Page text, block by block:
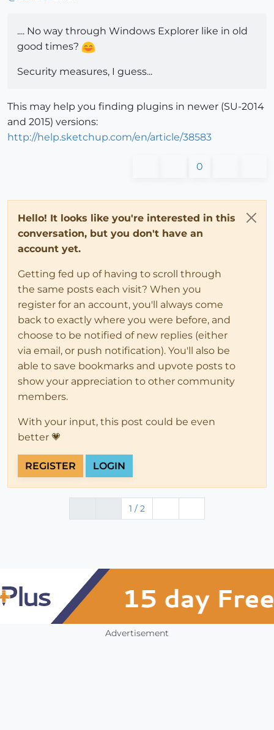
.... No way through Windows Explorer like in old
good times?
Security measures, I guess...
This may help you finding plugins in newer (SU-2014
and 2015) versions:
http://help.sketchup.com/en/article/38583
0
Hello! It looks like you're interested in this
conversation, but you don't have an
account yet.
Getting fed up of having to scroll through
the same posts each visit? When you
register for an account, you'll always come
back to exactly where you were before, and
choose to be notified of new replies (either
via email, or push notification). You'll also be
able to save bookmarks and upvote posts to
show your appreciation to other community
members.
With your input, this post could be even
better 💗
REGISTER LOGIN
1 / 2
Advertisement